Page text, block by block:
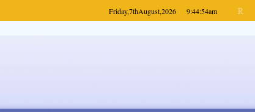
Friday,7thAugust,2026 9:44:54am